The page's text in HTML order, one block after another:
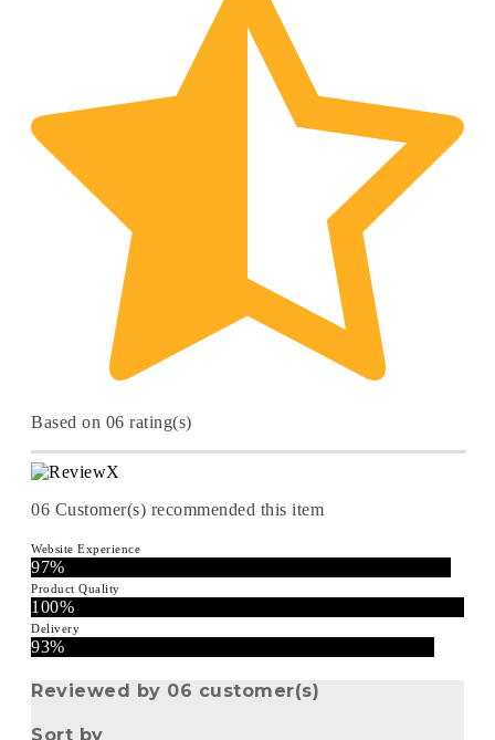
Based on 06 rating(s)
06 Customer(s) recommended this item
Website Experience
97%
Product Quality
100%
Delivery
93%
Reviewed by 06 customer(s)
Sort by